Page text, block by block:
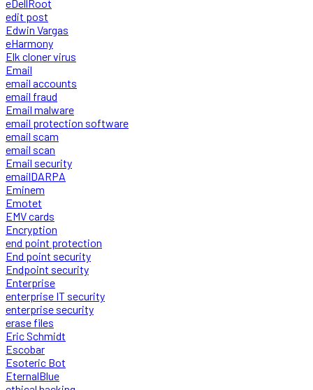
eDellRoot
edit post
Edwin Vargas
eHarmony
Elk cloner virus
Email
email accounts
email fraud
Email malware
email protection software
email scam
email scan
Email security
emailDARPA
Eminem
Emotet
EMV cards
Encryption
end point protection
End point security
Endpoint security
Enterprise
enterprise IT security
enterprise security
erase files
Eric Schmidt
Escobar
Esoteric Bot
EternalBlue